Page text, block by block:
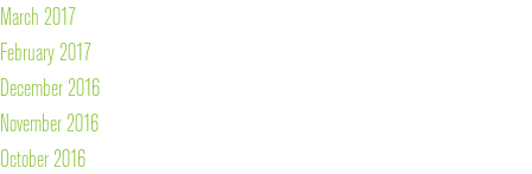
March 2017
February 2017
December 2016
November 2016
October 2016